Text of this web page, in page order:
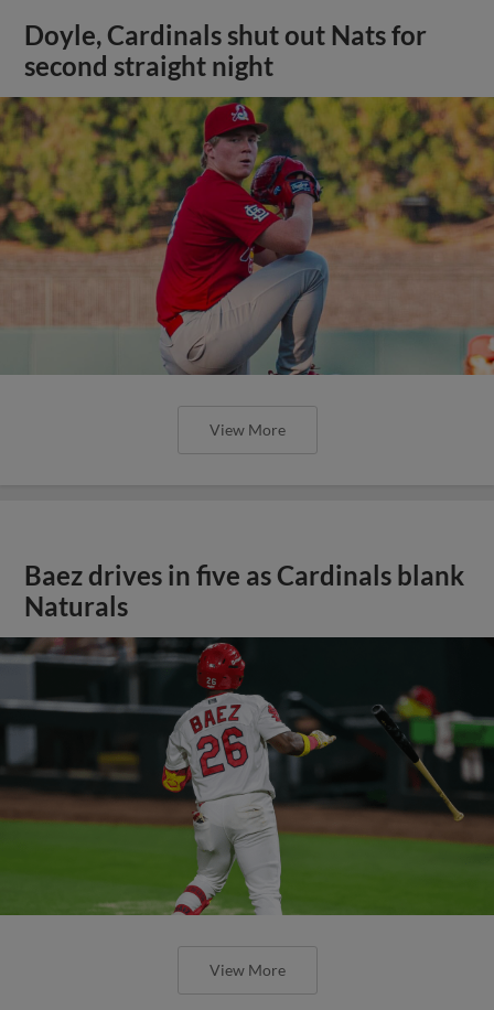
Doyle, Cardinals shut out Nats for
second straight night
View More
Baez drives in five as Cardinals blank
Naturals
View More